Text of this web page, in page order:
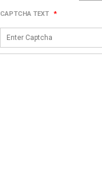
CAPTCHA TEXT *